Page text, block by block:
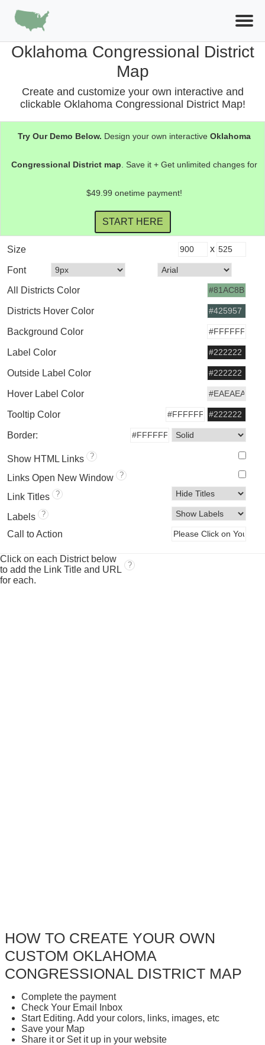
Oklahoma Congressional District
Map
Create and customize your own interactive and
clickable Oklahoma Congressional District Map!
Try Our Demo Below. Design your own interactive Oklahoma
Congressional Districtmap . Save it + Get unlimited changes for
$49.99 onetime payment!
Size x
Font
All Districts Color
Districts Hover Color
Background Color
Label Color
Outside Label Color
Hover Label Color
Tooltip Color
Border:
Show HTML Links ?
Links Open New Window ?
Link Titles ?
Labels ?
Call to Action
Click on each District below
to add the Link Title and URL
for each.
?
HOW TO CREATE YOUR OWN
CUSTOM OKLAHOMA
CONGRESSIONAL DISTRICT MAP
Complete the payment
Check Your Email Inbox
Start Editing. Add your colors, links, images, etc
Save your Map
Share it or Set it up in your website